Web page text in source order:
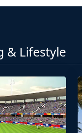
& Lifestyle